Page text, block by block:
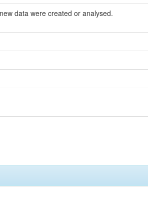
data were created or analysed.